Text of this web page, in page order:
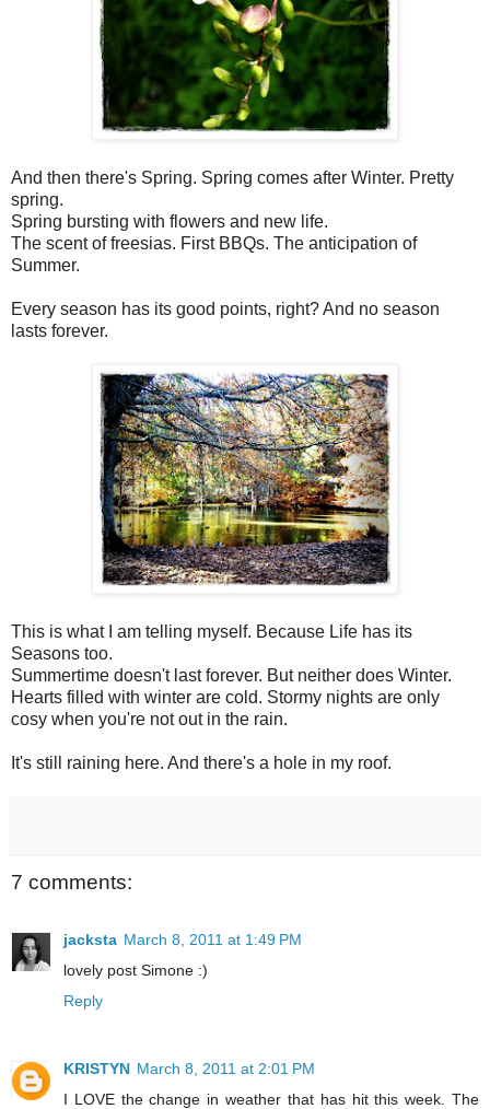
And then there's Spring. Spring comes after Winter. Pretty
spring.
Spring bursting with flowers and new life.
The scent of freesias. First BBQs. The anticipation of
Summer.
Every season has its good points, right? And no season
lasts forever.
This is what I am telling myself. Because Life has its
Seasons too.
Summertime doesn't last forever. But neither does Winter.
Hearts filled with winter are cold. Stormy nights are only
cosy when you're not out in the rain.
It's still raining here. And there's a hole in my roof.
7 comments:
jacksta March 8, 2011 at 1:49 PM
lovely post Simone :)
Reply
KRISTYN March 8, 2011 at 2:01 PM
I LOVE the change in weather that has hit this week. The